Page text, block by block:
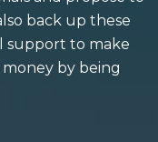
back up these
support to make
by being